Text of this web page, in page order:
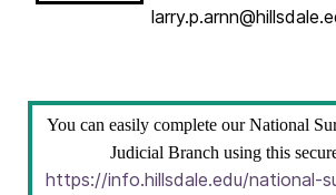
You can easily complete our National
Judicial Branch using this
https://info.hillsdale.edu/national-